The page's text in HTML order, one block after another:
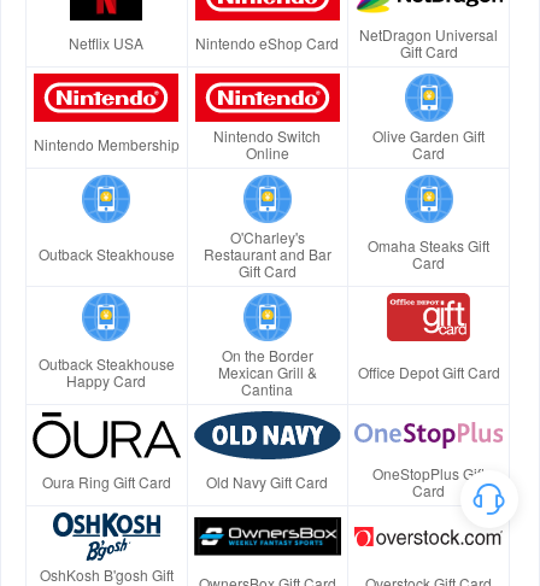
Netflix USA Nintendo eShop Card
NetDragon Universal
Gift Card
Nintendo Membership
Nintendo Switch
Online
Olive Garden Gift
Card
Outback Steakhouse
O'Charley's
Restaurant and Bar
Gift Card
Omaha Steaks Gift
Card
Outback Steakhouse
Happy Card
On the Border
Mexican Grill &
Cantina
Office Depot Gift Card
Oura Ring Gift Card Old Navy Gift Card
OneStopPlus Gift
Card
OshKosh B'gosh Gift